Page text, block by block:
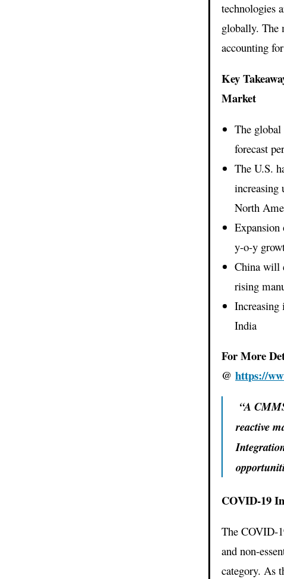
technologies
globally. The
accounting
Key
Market
The
forecast
The U.S.
increasing
North
y-o-y
China will
rising
Increasing
India
For More
@https://
“A
reactive
COVID-19
The COVID-
and non-
category. As